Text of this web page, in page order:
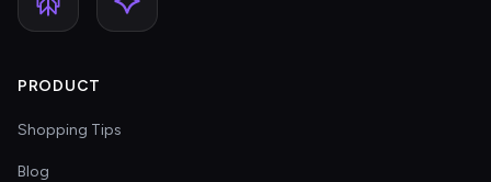
PRODUCT
Shopping Tips
Blog